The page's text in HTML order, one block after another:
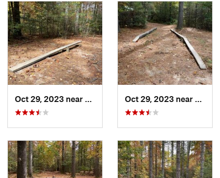
Oct 29, 2023 near
Etowah, NC Oct 29, 2023 near